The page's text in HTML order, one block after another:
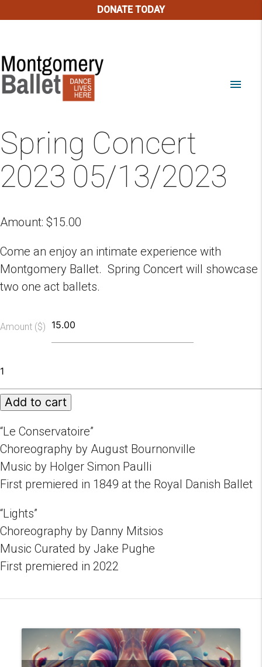
DONATE TODAY
menu
Spring Concert
2023 05/13/2023
Amount: $15.00
Come an enjoy an intimate experience with
Montgomery Ballet. Spring Concert will showcase
two one act ballets.
Amount ($)
Concert
2023
05/13/2023
Add to cart
“Le Conservatoire”
Choreography by August Bournonville
Music by Holger Simon Paulli
First premiered in 1849 at the Royal Danish Ballet
“Lights”
Choreography by Danny Mitsios
Music Curated by Jake Pughe
First premiered in 2022